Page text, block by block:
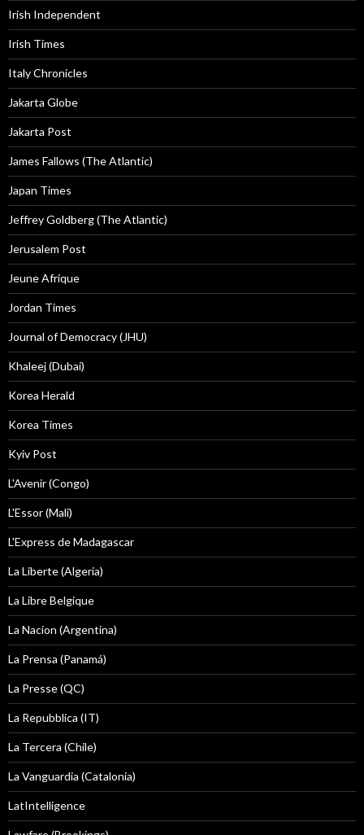
Irish Independent
Irish Times
Italy Chronicles
Jakarta Globe
Jakarta Post
James Fallows (The Atlantic)
Japan Times
Jeffrey Goldberg (The Atlantic)
Jerusalem Post
Jeune Afrique
Jordan Times
Journal of Democracy (JHU)
Khaleej (Dubai)
Korea Herald
Korea Times
Kyiv Post
L'Avenir (Congo)
L'Essor (Mali)
L'Express de Madagascar
La Liberte (Algeria)
La Libre Belgique
La Nacion (Argentina)
La Prensa (Panamá)
La Presse (QC)
La Repubblica (IT)
La Tercera (Chile)
La Vanguardia (Catalonia)
LatIntelligence